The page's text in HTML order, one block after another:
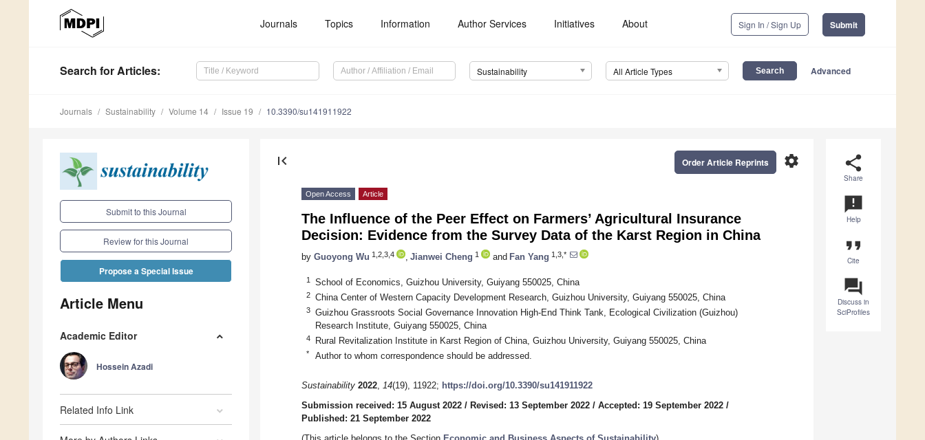
Journals Topics Information Author Services Initiatives About Sign In / Sign Up Submit
Search for Articles: Sustainability All Article Types Advanced
Journals Sustainability Volume 14 Issue 19 10.3390/su141911922
Submit to this Journal
Review for this Journal
Propose a Special Issue
Article Menu
Academic Editor
Hossein Azadi
Related Info Link
share
Share
announcement
Help
format_quote
Cite
question_answer
Discuss in
SciProfiles
first_page settings
Order Article Reprints
Open Access Article
The Influence of the Peer Effect on Farmers’ Agricultural Insurance
Decision: Evidence from the Survey Data of the Karst Region in China
by Guoyong Wu 1,2,3,4 Jianwei Cheng 1 and Fan Yang 1,3,*
1 School of Economics, Guizhou University, Guiyang 550025, China
2 China Center of Western Capacity Development Research, Guizhou University, Guiyang 550025, China
3
Guizhou Grassroots Social Governance Innovation High-End Think Tank, Ecological Civilization (Guizhou)
Research Institute, Guiyang 550025, China
4 Rural Revitalization Institute in Karst Region of China, Guizhou University, Guiyang 550025, China
* Author to whom correspondence should be addressed.
Sustainability 2022, 14(19), 11922; https://doi.org/10.3390/su141911922
Submission received: 15 August 2022 / Revised: 13 September 2022 / Accepted: 19 September 2022 /
Published: 21 September 2022